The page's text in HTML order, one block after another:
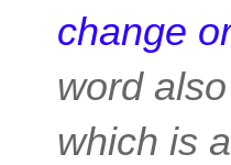
change
word
which is